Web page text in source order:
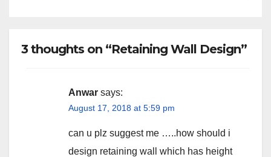
3 thoughts on “Retaining Wall Design”
Anwar says:
August 17, 2018 at 5:59 pm
can u plz suggest me …..how should i
design retaining wall which has height